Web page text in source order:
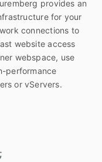
provides an
for your
connections to
website access
webspace, use
performance
or vServers.